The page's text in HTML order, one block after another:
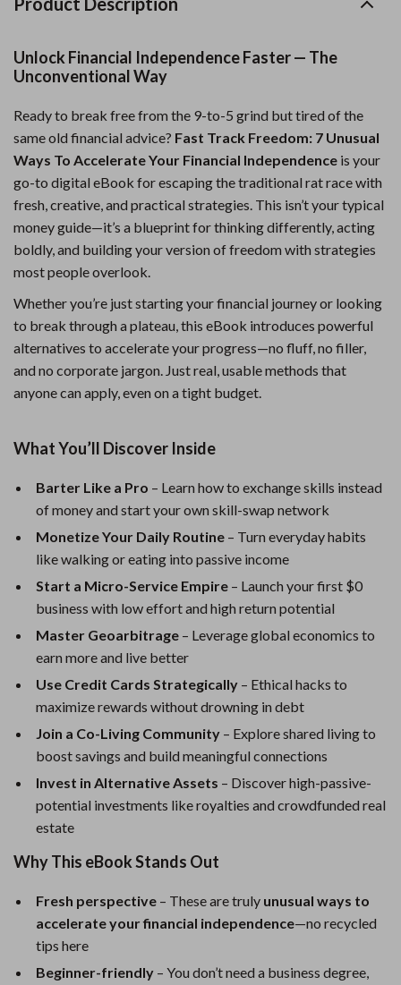
Unlock Financial Independence Faster — The
Unconventional Way
Ready to break free from the 9-to-5 grind but tired of the
same old financial advice? Fast Track Freedom: 7 Unusual
Ways To Accelerate Your Financial Independence is your
go-to digital eBook for escaping the traditional rat race with
fresh, creative, and practical strategies. This isn’t your typical
money guide—it’s a blueprint for thinking differently, acting
boldly, and building your version of freedom with strategies
most people overlook.
Whether you’re just starting your financial journey or looking
to break through a plateau, this eBook introduces powerful
alternatives to accelerate your progress—no fluff, no filler,
and no corporate jargon. Just real, usable methods that
anyone can apply, even on a tight budget.
What You’ll Discover Inside
Barter Like a Pro – Learn how to exchange skills instead
of money and start your own skill-swap network
Monetize Your Daily Routine – Turn everyday habits
like walking or eating into passive income
Start a Micro-Service Empire – Launch your first $0
business with low effort and high return potential
Master Geoarbitrage – Leverage global economics to
earn more and live better
Use Credit Cards Strategically – Ethical hacks to
maximize rewards without drowning in debt
Join a Co-Living Community – Explore shared living to
boost savings and build meaningful connections
Invest in Alternative Assets – Discover high-passive-
potential investments like royalties and crowdfunded real
estate
Why This eBook Stands Out
Fresh perspective – These are truly unusual ways to
accelerate your financial independence—no recycled
tips here
Beginner-friendly – You don’t need a business degree,